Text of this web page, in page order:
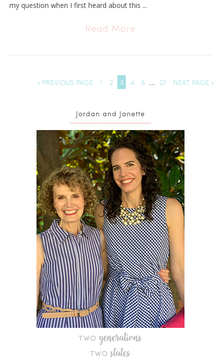
my question when I first heard about this ...
Read More
« PREVIOUS PAGE 1 2 3 4 5 … 27 NEXT PAGE »
Jordan and Janette